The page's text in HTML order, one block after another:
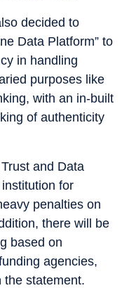
decided to
Data Platform” to
in handling
purposes like
with an in-built
of authenticity
and Data
for
penalties on
there will be
based on
agencies,
the statement.